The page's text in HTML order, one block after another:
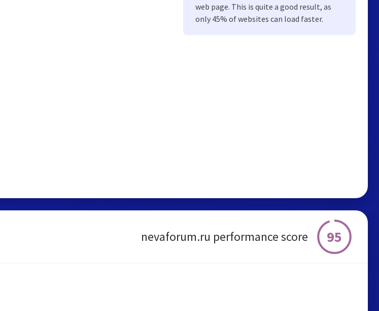
web page. This is quite a good result, as
only 45% of websites can load faster.
nevaforum.ru performance score 95